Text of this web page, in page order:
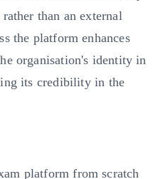
than an external
the platform enhances
organisation's identity in
its credibility in the
platform from scratch